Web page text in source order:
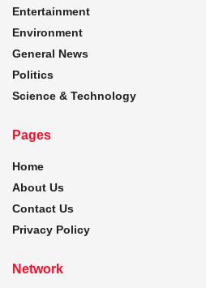
Entertainment
Environment
General News
Politics
Science & Technology
Pages
Home
About Us
Contact Us
Privacy Policy
Network